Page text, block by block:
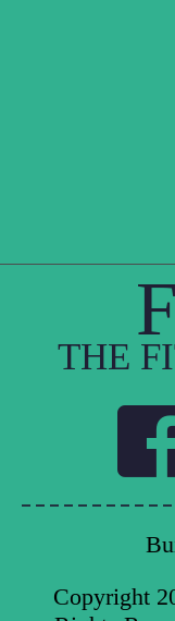
THE
Copyright